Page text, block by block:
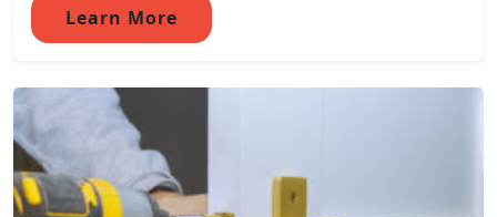
Learn More